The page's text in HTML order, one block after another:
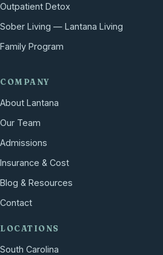
Outpatient Detox
Sober Living — Lantana Living
Family Program
COMPANY
About Lantana
Our Team
Admissions
Insurance & Cost
Blog & Resources
Contact
LOCATIONS
South Carolina